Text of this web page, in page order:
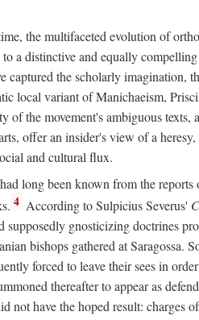
the multifaceted evolution of
a distinctive and equally
captured the scholarly
local variant of Manichaeism,
the movement's ambiguous
offer an insider's view of a
and cultural flux.
long been known from the
4 According to Sulpicius Severus'
supposedly gnosticizing doctrines
bishops gathered at Saragossa.
forced to leave their sees in
thereafter to appear as
not have the hoped result: